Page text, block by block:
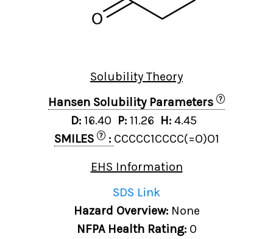
Solubility Theory
Hansen Solubility Parameters
?
D: 16.40 P: 11.26 H: 4.45
SMILES
? : CCCCC1CCCC(=O)O1
EHS Information
SDS Link
Hazard Overview: None
NFPA Health Rating: 0